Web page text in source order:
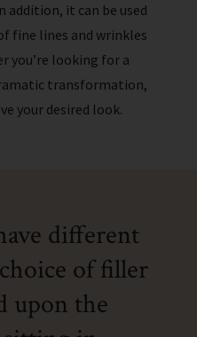
it can be used
fine lines and wrinkles
you’re looking for a
transformation,
your desired look.
different
of filler
upon the